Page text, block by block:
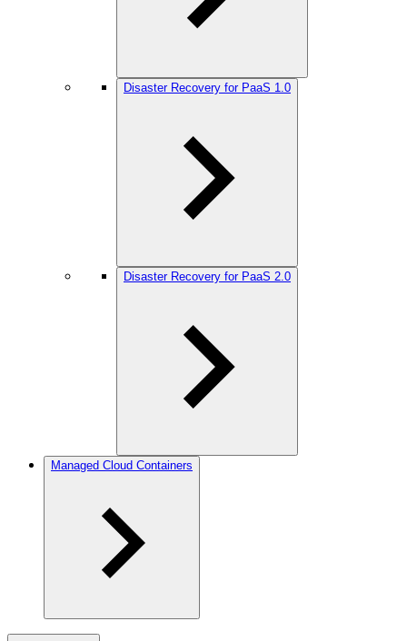
Disaster Recovery for PaaS 1.0
Disaster Recovery for PaaS 2.0
Managed Cloud Containers